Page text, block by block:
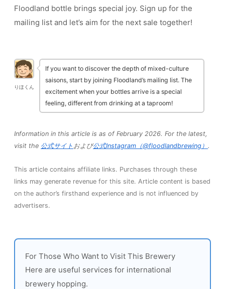
Floodland bottle brings special joy. Sign up for the
mailing list and let’s aim for the next sale together!
りほくん
If you want to discover the depth of mixed-culture
saisons, start by joining Floodland’s mailing list. The
excitement when your bottles arrive is a special
feeling, different from drinking at a taproom!
Information in this article is as of February 2026. For the latest,
visit the 公式サイト および公式Instagram（@floodlandbrewing） .
This article contains affiliate links. Purchases through these
links may generate revenue for this site. Article content is based
on the author’s firsthand experience and is not influenced by
advertisers.
For Those Who Want to Visit This Brewery
Here are useful services for international
brewery hopping.